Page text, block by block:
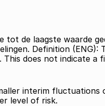
de laagste waarde
Definition (ENG):
does not indicate a
interim fluctuations
level of risk.